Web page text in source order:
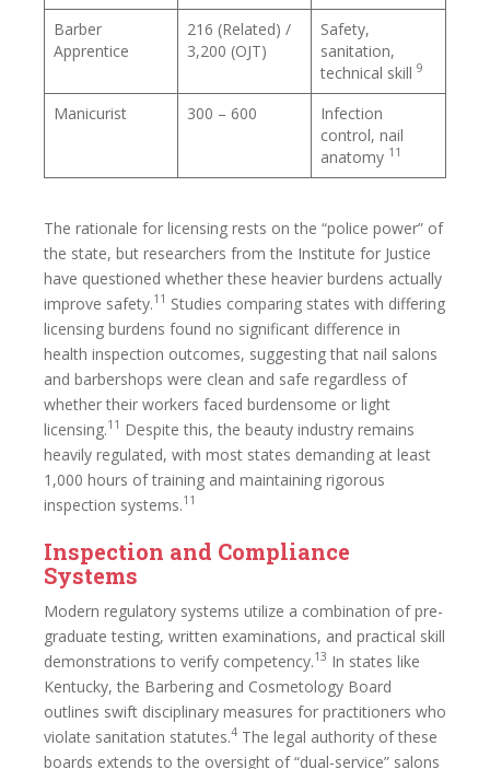
Barber
Apprentice
216 (Related) /
3,200 (OJT)
Safety,
sanitation,
technical skill 9
Manicurist 300 – 600
Infection
control, nail
anatomy 11
The rationale for licensing rests on the “police power” of
the state, but researchers from the Institute for Justice
have questioned whether these heavier burdens actually
improve safety.11 Studies comparing states with differing
licensing burdens found no significant difference in
health inspection outcomes, suggesting that nail salons
and barbershops were clean and safe regardless of
whether their workers faced burdensome or light
licensing.11 Despite this, the beauty industry remains
heavily regulated, with most states demanding at least
1,000 hours of training and maintaining rigorous
inspection systems.11
Inspection and Compliance
Systems
Modern regulatory systems utilize a combination of pre-
graduate testing, written examinations, and practical skill
demonstrations to verify competency.13 In states like
Kentucky, the Barbering and Cosmetology Board
outlines swift disciplinary measures for practitioners who
violate sanitation statutes.4 The legal authority of these
boards extends to the oversight of “dual-service” salons